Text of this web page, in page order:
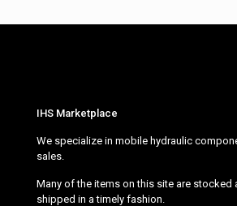
IHS Marketplace
We specialize in mobile hydraulic
sales.
Many of the items on this site are stocked
shipped in a timely fashion.